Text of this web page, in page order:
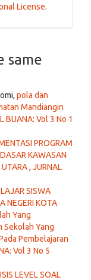
License.
same
pola dan
Mandiangin
BUANA: Vol 3 No 1
PROGRAM
KAWASAN
, JURNAL
SISWA
NEGERI KOTA
Yang
Sekolah Yang
Pembelajaran
Vol 3 No 5
LEVEL SOAL